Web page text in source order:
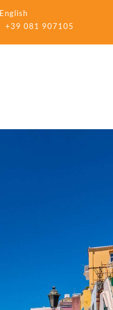
English
+39 081 907105